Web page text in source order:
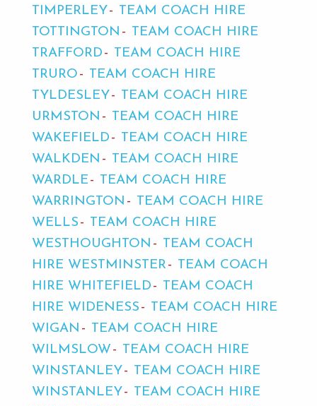
TIMPERLEY
TEAM COACH HIRE
TOTTINGTON
TEAM COACH HIRE
TRAFFORD
TEAM COACH HIRE
TRURO
TEAM COACH HIRE
TYLDESLEY
TEAM COACH HIRE
URMSTON
TEAM COACH HIRE
WAKEFIELD
TEAM COACH HIRE
WALKDEN
TEAM COACH HIRE
WARDLE
TEAM COACH HIRE
WARRINGTON
TEAM COACH HIRE
WELLS
TEAM COACH HIRE
WESTHOUGHTON
TEAM COACH
HIRE WESTMINSTER
TEAM COACH
HIRE WHITEFIELD
TEAM COACH
HIRE WIDENESS
TEAM COACH HIRE
WIGAN
TEAM COACH HIRE
WILMSLOW
TEAM COACH HIRE
WINSTANLEY
TEAM COACH HIRE
WINSTANLEY
TEAM COACH HIRE